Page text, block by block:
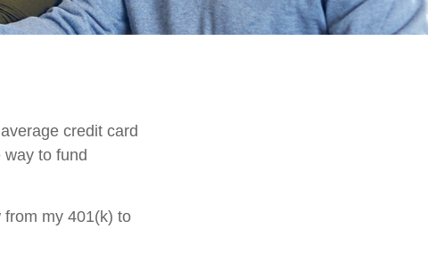
credit card
to fund
my 401(k) to